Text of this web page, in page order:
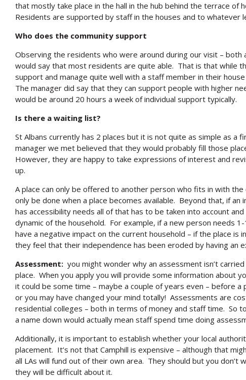
that mostly take place in the hall in the hub behind the terrace of
Residents are supported by staff in the houses and to whatever
Who does the community support
Observing the residents who were around during our visit – both
would say that most residents are quite able. That is that while
support and manage quite well with a staff member in their
The manager did say that they can support people with higher
would be around 20 hours a week of individual support typically.
Is there a waiting list?
St Albans currently has 2 places but it is not quite as simple as
manager we met believed that they would probably fill those
However, they are happy to take expressions of interest and
up.
A place can only be offered to another person who fits in with
only be done when a place becomes available. Beyond that, if an
has accessibility needs all of that has to be taken into account
dynamic of the household. For example, if a new person needs
have a negative impact on the current household – if the place is
they feel that their independence has been eroded by having an
Assessment: you might wonder why an assessment isn’t
place. When you apply you will provide some information about
it could be some time – maybe a couple of years even – before a
or you may have changed your mind totally! Assessments are
residential colleges – both in terms of money and staff time. So
a name down would actually mean staff spend time doing
Additionally, it is important to establish whether your local
placement. It’s not that Camphill is expensive – although that
all LAs will fund out of their own area. They should but you
they will be difficult about it.